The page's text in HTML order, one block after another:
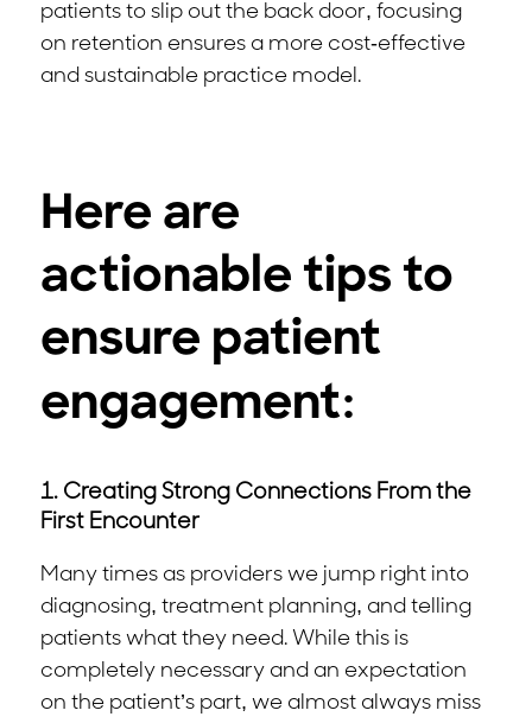
patients to slip out the back door, focusing
on retention ensures a more cost-effective
and sustainable practice model.
Here are
actionable tips to
ensure patient
engagement:
1. Creating Strong Connections From the
First Encounter
Many times as providers we jump right into
diagnosing, treatment planning, and telling
patients what they need. While this is
completely necessary and an expectation
on the patient’s part, we almost always miss